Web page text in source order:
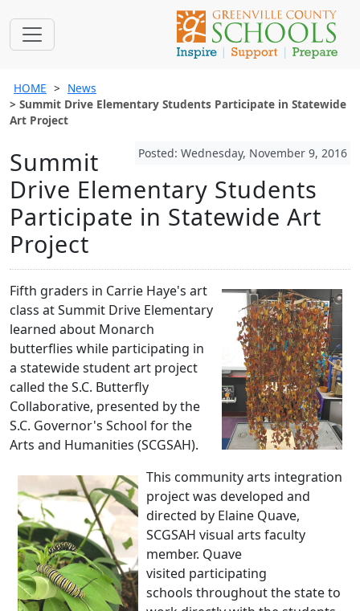
HOME
News
Summit Drive Elementary Students Participate in Statewide
Art Project
Posted: Wednesday, November 9, 2016
Summit
Drive Elementary Students
Participate in Statewide Art
Project
Fifth graders in Carrie Haye's art
class at Summit Drive Elementary
learned about Monarch
butterflies while participating in
a statewide student art project
called the S.C. Butterfly
Collaborative, presented by the
S.C. Governor's School for the
Arts and Humanities (SCGSAH).
This community arts integration
project was developed and
directed by Elaine Quave,
SCGSAH visual arts faculty
member. Quave
visited participating
schools throughout the state to